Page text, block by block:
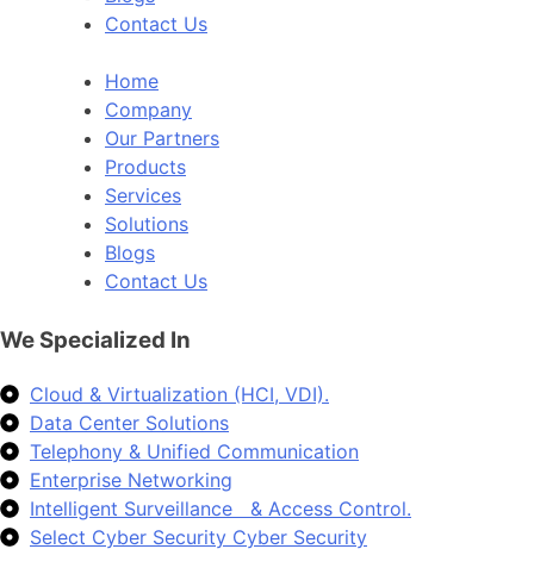
Contact Us
Home
Company
Our Partners
Products
Services
Solutions
Blogs
Contact Us
We Specialized In
Cloud & Virtualization (HCI, VDI).
Data Center Solutions
Telephony & Unified Communication
Enterprise Networking
Intelligent Surveillance & Access Control.
Select Cyber Security Cyber Security